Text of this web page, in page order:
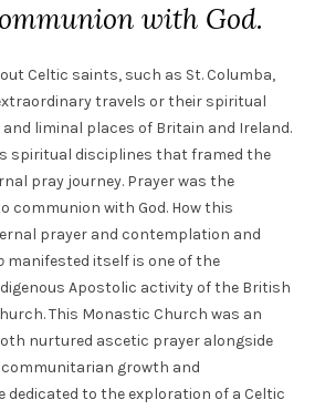
with God.
Celtic saints, such as St. Columba,
travels or their spiritual
liminal places of Britain and Ireland.
spiritual disciplines that framed the
pray journey. Prayer was the
communion with God. How this
prayer and contemplation and
manifested itself is one of the
Apostolic activity of the British
This Monastic Church was an
nurtured ascetic prayer alongside
growth and
dedicated to the exploration of a Celtic